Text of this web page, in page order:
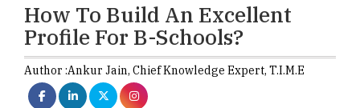
How To Build An Excellent
Profile For B-Schools?
Author :Ankur Jain, Chief Knowledge Expert, T.I.M.E